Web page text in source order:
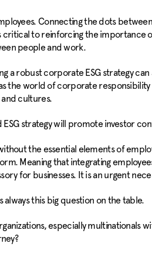
Connecting the dots
critical to reinforcing the importance
people and work.
a robust corporate ESG strategy
the world of corporate responsibility
cultures.
ESG strategy will promote investor
the essential elements of
Meaning that integrating
for businesses. It is an urgent
always this big question on the table.
especially multinationals